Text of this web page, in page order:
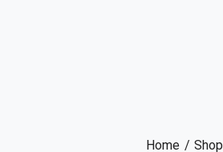
Home Shop